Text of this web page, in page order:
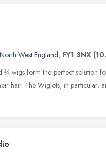
North West England, FY1 3NX
¾ wigs form the perfect solution
hair. The Wiglets, in particular,